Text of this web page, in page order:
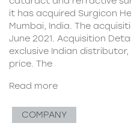
it has acquired Surgicon
Mumbai, India. The
June 2021. Acquisition
exclusive Indian
price. The
Read more
COMPANY